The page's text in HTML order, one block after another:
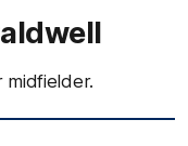
midfielder.